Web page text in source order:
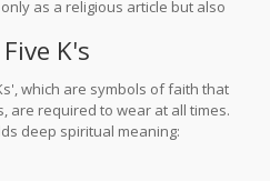
as a religious article but also
comes from two words: 'Kirpa'
K's
which are symbols of faith that
are required to wear at all times.
deep spiritual meaning: